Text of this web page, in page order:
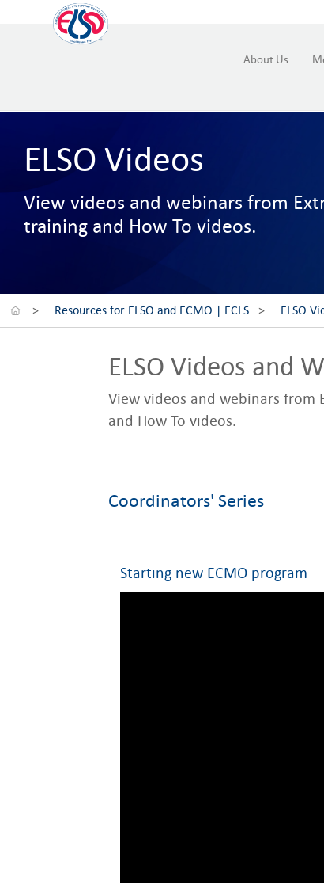
About Us
ELSO Videos
View videos and webinars from
training and How To videos.
> Resources for ELSO and ECMO | ECLS > ELSO
ELSO Videos and
View videos and webinars from
and How To videos.
Coordinators' Series
Starting new ECMO program